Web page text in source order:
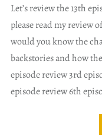
Let’s review the 13th
please read my review
would you know the
backstories and how
episode review 3rd
episode review 6th